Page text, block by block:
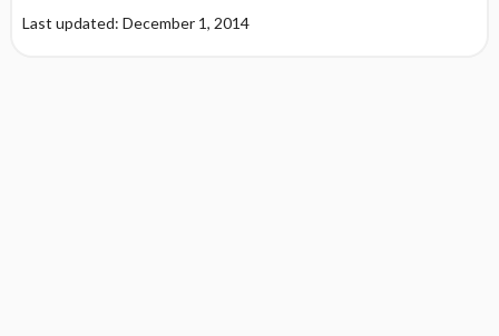
Last updated: December 1, 2014